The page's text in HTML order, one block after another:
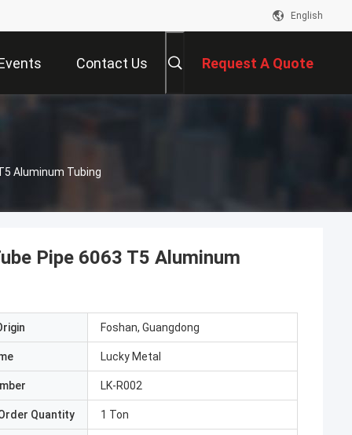
English
Contact Us Request A Quote
Alu-Profile Coloset Rod Round Aluminium Tube Pipe 6063 T5 Aluminum Tubing
Pipe 6063 T5 Aluminum
Foshan, Guangdong
Lucky Metal
LK-R002
Quantity 1 Ton